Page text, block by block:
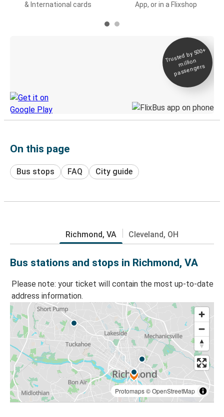
& International cards
App, or in a Flixshop
Trusted by 500+
million
passengers
On this page
Bus stops FAQ City guide
Richmond, VA Cleveland, OH
Bus stations and stops in Richmond, VA
Please note: your ticket will contain the most up-to-date
address information.
Protomaps©OpenStreetMap